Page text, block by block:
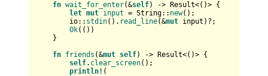
fn wait_for_enter(&self) -> Result<()> {
let mut input = String:: new();
io:: stdin(). read_line(&mut input)?;
Ok(())
}
fn friends (&mut self) -> Result<()> {
self. clear_screen();
println! (